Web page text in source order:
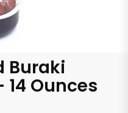
Buraki
14 Ounces